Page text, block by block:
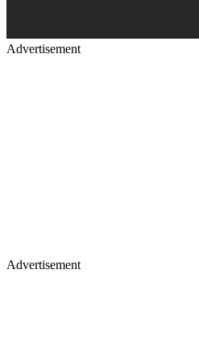
Advertisement
Advertisement